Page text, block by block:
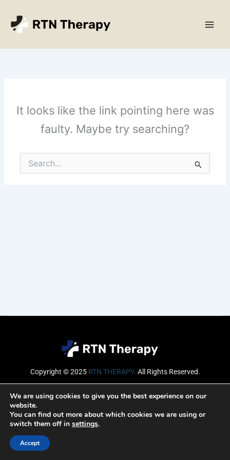
content
It looks like the link pointing here was
faulty. Maybe try searching?
Search
for:
Copyright © 2025 RTN THERAPY. All Rights Reserved.
Email
We are using cookies to give you the best experience on our
website.
You can find out more about which cookies we are using or
switch them off in settings.
Accept